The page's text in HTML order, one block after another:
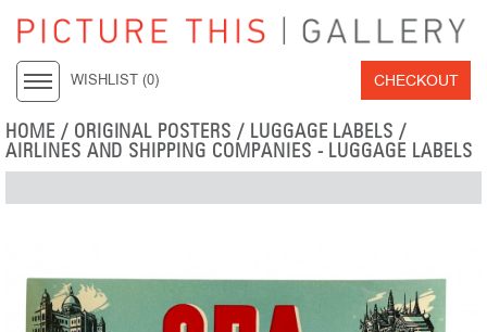
WISHLIST (0) CHECKOUT
HOME / ORIGINAL POSTERS / LUGGAGE LABELS /
AIRLINES AND SHIPPING COMPANIES - LUGGAGE LABELS